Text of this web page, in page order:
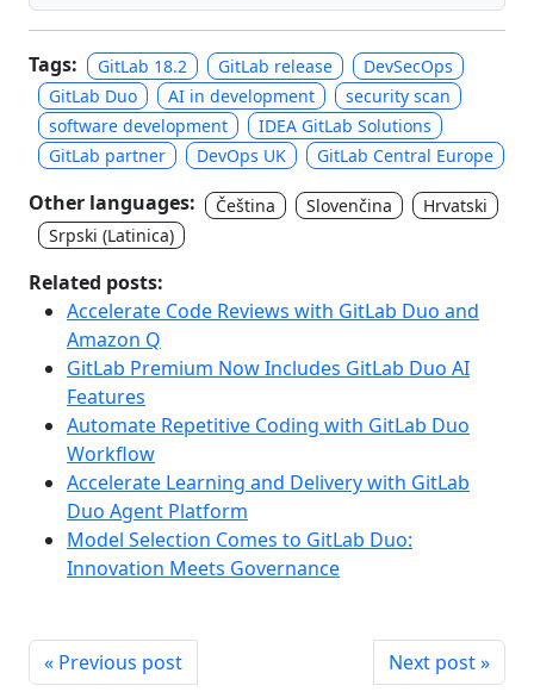
Tags: GitLab 18.2 GitLab release
DevSecOps
GitLab Duo
AI in development
security scan
software development
IDEA GitLab Solutions
GitLab partner
DevOps UK GitLab Central Europe
Other languages: Čeština Slovenčina
Hrvatski
Srpski (Latinica)
Related posts:
Accelerate Code Reviews with GitLab Duo and
Amazon Q
GitLab Premium Now Includes GitLab Duo AI
Features
Automate Repetitive Coding with GitLab Duo
Workflow
Accelerate Learning and Delivery with GitLab
Duo Agent Platform
Model Selection Comes to GitLab Duo:
Innovation Meets Governance
« Previous post Next post »